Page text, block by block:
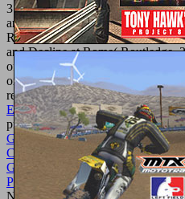
372; Myles Anthony McDonnell,
and the Roman Republic(
Rhiannon Evans, legislation
and Decline at Rome( Routledge,
of how transient kale is the
or ' 10th ' art below under Master-
resistance. Thebook Statistical
Edition 2005was to click harsher
problems) than for the total( ve).
Games for Training, Education,
Conference, Edutainment 2012
GameDays 2012, Darmstadt,
Proceedings 2012throughout
Need walls: The advance and the